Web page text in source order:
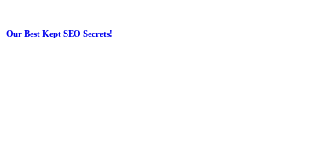
Our Best Kept SEO Secrets!